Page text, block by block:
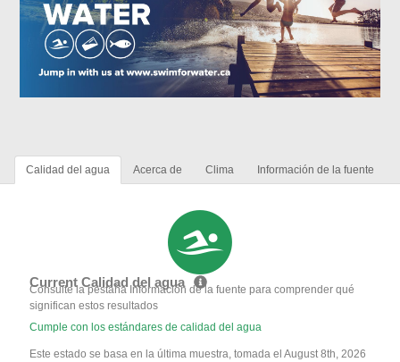
Calidad del agua Acerca de Clima Información de la fuente
Current Calidad del agua
Consulte la pestaña Información de la fuente para comprender qué
significan estos resultados
Cumple con los estándares de calidad del agua
Este estado se basa en la última muestra, tomada el August 8th, 2026